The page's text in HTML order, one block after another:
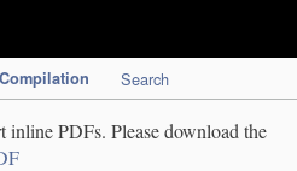
Compilation Search
inline PDFs. Please download the